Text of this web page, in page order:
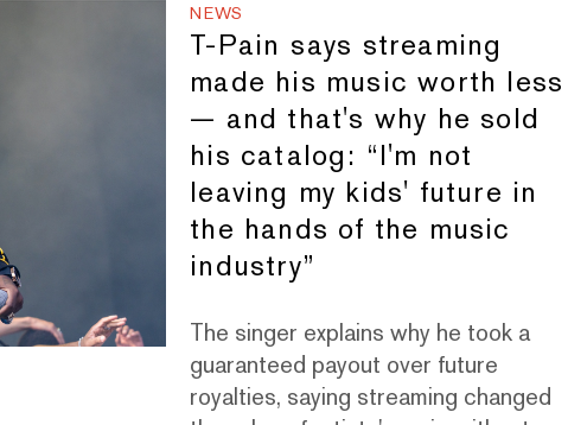
NEWS
T-Pain says streaming
made his music worth less
— and that's why he sold
his catalog: “I'm not
leaving my kids' future in
the hands of the music
industry”
The singer explains why he took a
guaranteed payout over future
royalties, saying streaming changed